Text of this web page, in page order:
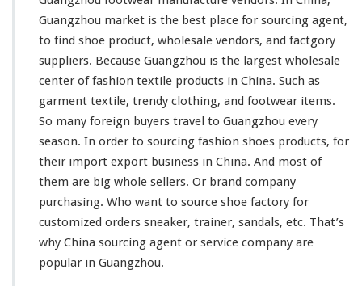
n
t
F
i
n
d
S
h
e
F
a
c
o
r
Guangzhou market is the best place for sourcing agent,
to find shoe product, wholesale vendors, and factgory
suppliers. Because Guangzhou is the largest wholesale
center offashion textile products in China. Such as
garment textile, trendy clothing, and footwear items.
So many foreign buyers travel to Guangzhou every
season. In order to sourcing fashion shoes products, for
their import export business in China. And most of
them are big whole sellers. Or brand company
purchasing. Who want to source shoe factory for
customized orders sneaker, trainer, sandals, etc. That’s
why China sourcing agent or service company are
popular in Guangzhou.